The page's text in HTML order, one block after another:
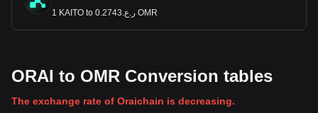
1 KAITO to ر.ع.0.2743 OMR
ORAI to OMR Conversion tables
The exchange rate of Oraichain is decreasing.